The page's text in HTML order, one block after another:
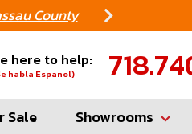
County
here to help:
habla Espanol)
Sale Showrooms